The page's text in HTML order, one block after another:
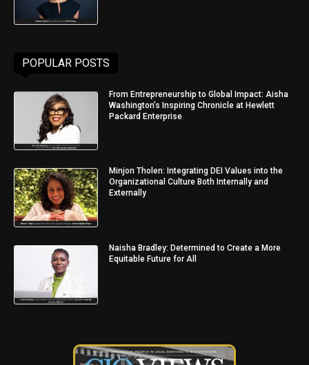
POPULAR POSTS
From Entrepreneurship to Global Impact: Aisha
Washington’s Inspiring Chronicle at Hewlett
Packard Enterprise
Minjon Tholen: Integrating DEI Values into the
Organizational Culture Both Internally and
Externally
Naisha Bradley: Determined to Create a More
Equitable Future for All